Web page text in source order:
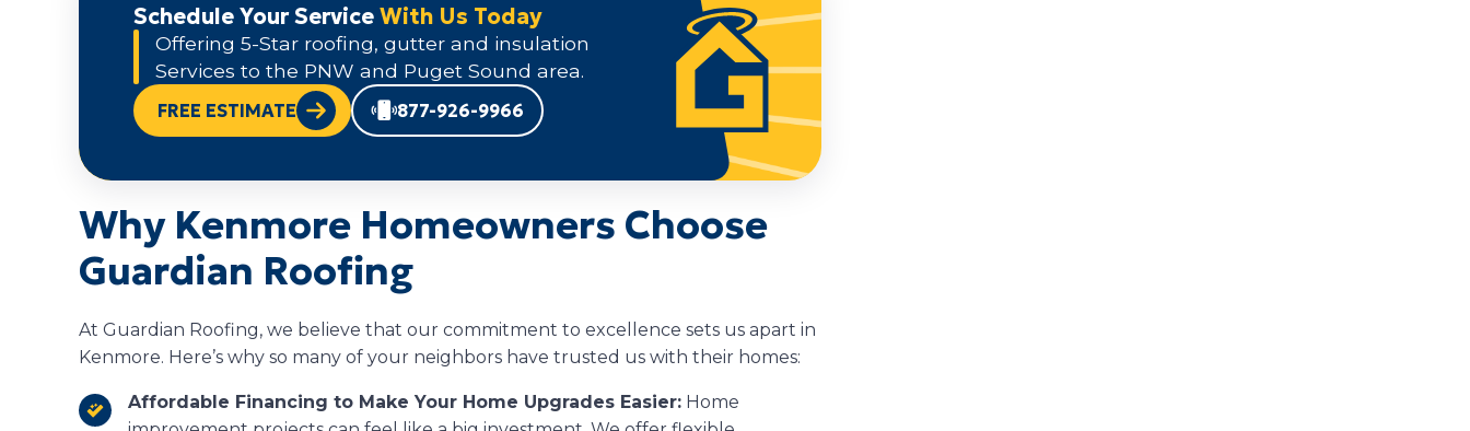
Schedule Your ServiceWith Us Today
Offering 5-Star roofing, gutter and insulation
Services to the PNW and Puget Sound area.
FREE ESTIMATE 877-926-9966
Why Kenmore Homeowners Choose
Guardian Roofing
At Guardian Roofing, we believe that our commitment to excellence sets us apart in
Kenmore. Here’s why so many of your neighbors have trusted us with their homes:
Affordable Financing to Make Your Home Upgrades Easier: Home